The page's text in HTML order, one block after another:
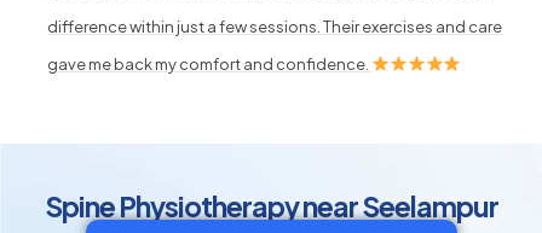
difference within just a few sessions. Their exercises and care
gave me back my comfort and confidence.
Spine Physiotherapy near Seelampur